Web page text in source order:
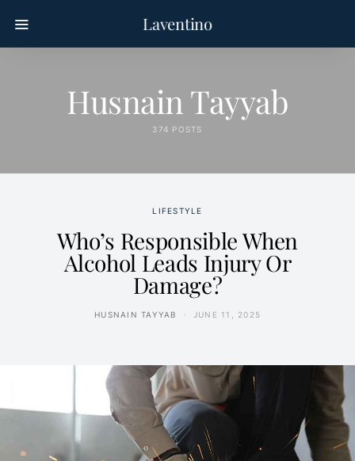
Laventino
Husnain Tayyab
374 POSTS
LIFESTYLE
Who’s Responsible When
Alcohol Leads Injury Or
Damage?
HUSNAIN TAYYAB JUNE 11, 2025